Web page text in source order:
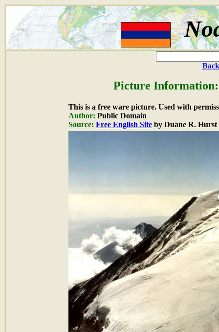
Picture Information:
This is a free ware picture. Used with
Author: Public Domain
Source: Free English Site by Duane R. Hurst